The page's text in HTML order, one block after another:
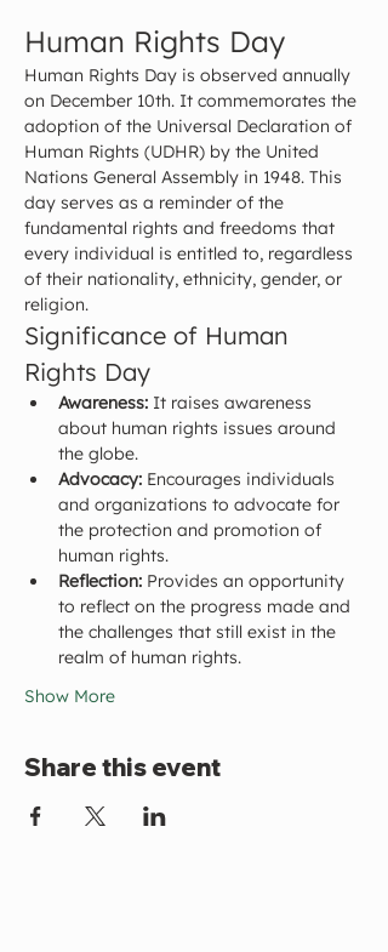
Human Rights Day
Human Rights Day is observed annually
on December 10th. It commemorates the
adoption of the Universal Declaration of
Human Rights (UDHR) by the United
Nations General Assembly in 1948. This
day serves as a reminder of the
fundamental rights and freedoms that
every individual is entitled to, regardless
of their nationality, ethnicity, gender, or
religion.
Significance of Human
Rights Day
Awareness: It raises awareness
about human rights issues around
the globe.
Advocacy: Encourages individuals
and organizations to advocate for
the protection and promotion of
human rights.
Reflection: Provides an opportunity
to reflect on the progress made and
the challenges that still exist in the
realm of human rights.
Show More
Share this event